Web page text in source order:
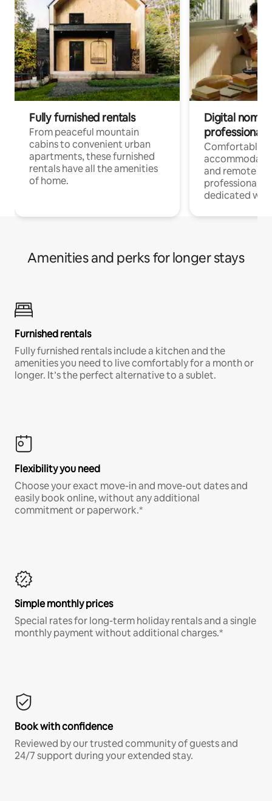
Fully furnished rentals
From peaceful mountain
cabins to convenient urban
apartments, these furnished
rentals have all the amenities
of home.
Digital
professionals
Comfortable
and remote
professionals
dedicated
Amenities and perks for longer stays
Furnished rentals
Fully furnished rentals include a kitchen and the
amenities you need to live comfortably for a month or
longer. It’s the perfect alternative to a sublet.
Flexibility you need
Choose your exact move-in and move-out dates and
easily book online, without any additional
commitment or paperwork.*
Simple monthly prices
Special rates for long-term holiday rentals and a single
monthly payment without additional charges.*
Book with confidence
Reviewed by our trusted community of guests and
24/7 support during your extended stay.